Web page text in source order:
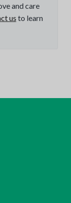
and care
us to learn